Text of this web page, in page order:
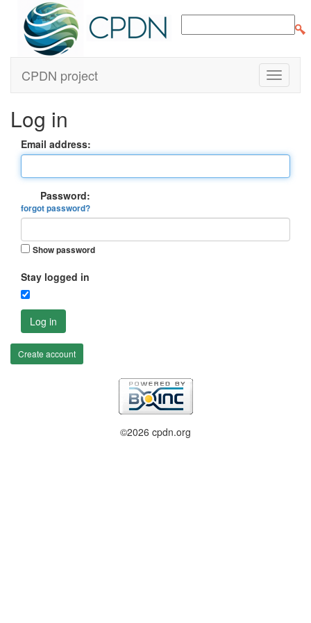
CPDN project
Log in
Email address:
Password:
forgot password?
Show password
Stay logged in
Log in
Create account
©2026 cpdn.org